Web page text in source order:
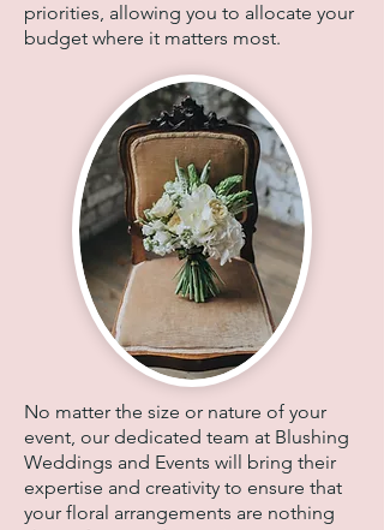
priorities, allowing you to allocate your
budget where it matters most.
No matter the size or nature of your
event, our dedicated team at Blushing
Weddings and Events will bring their
expertise and creativity to ensure that
your floral arrangements are nothing